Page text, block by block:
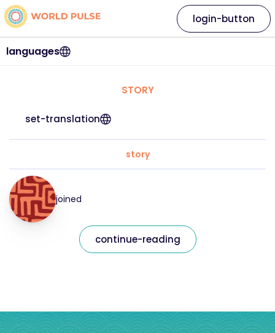
languages
login-button
STORY
set-translation
story
joined
continue-reading